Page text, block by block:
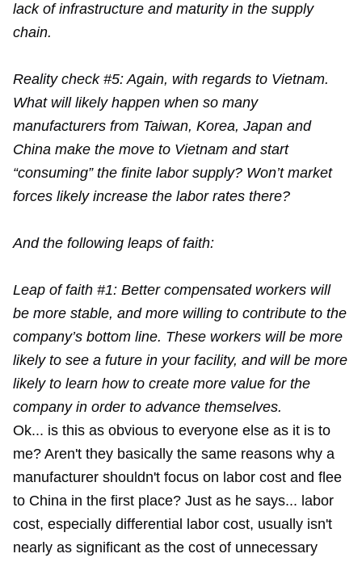
lack of infrastructure and maturity in the supply
chain.
Reality check #5: Again, with regards to Vietnam.
What will likely happen when so many
manufacturers from Taiwan, Korea, Japan and
China make the move to Vietnam and start
“consuming” the finite labor supply? Won’t market
forces likely increase the labor rates there?
And the following leaps of faith:
Leap of faith #1: Better compensated workers will
be more stable, and more willing to contribute to the
company’s bottom line. These workers will be more
likely to see a future in your facility, and will be more
likely to learn how to create more value for the
company in order to advance themselves.
Ok... is this as obvious to everyone else as it is to
me? Aren't they basically the same reasons why a
manufacturer shouldn't focus on labor cost and flee
to China in the first place? Just as he says... labor
cost, especially differential labor cost, usually isn't
nearly as significant as the cost of unnecessary